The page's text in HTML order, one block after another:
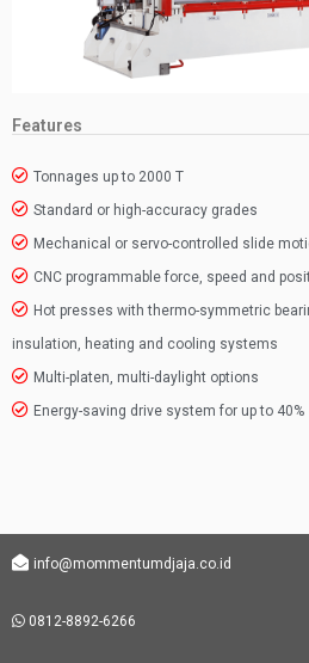
Features
Tonnages up to 2000 T
Standard or high-accuracy grades
Mechanical or servo-controlled slide
CNC programmable force, speed and
Hot presses with thermo-symmetric
insulation, heating and cooling systems
Multi-platen, multi-daylight options
Energy-saving drive system for up to 40%
info@mommentumdjaja.co.id
0812-8892-6266